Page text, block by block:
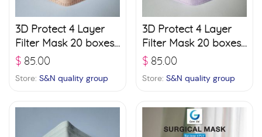
3D Protect 4 Layer
Filter Mask 20 boxes
(30 pcs./ box) –
$ 85.00
Store: S&N quality group
3D Protect 4 Layer
Filter Mask 20 boxes
(30 pcs./ box) –
$ 85.00
Store: S&N quality group